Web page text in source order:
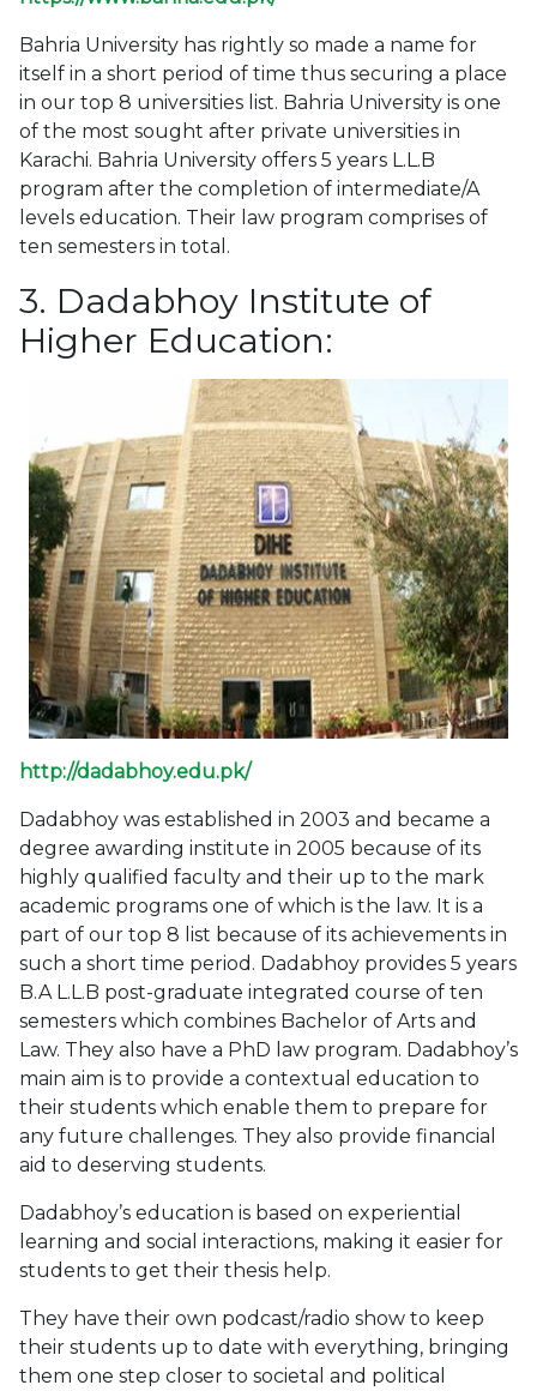
Bahria University has rightly so made a name for
itself in a short period of time thus securing a place
in our top 8 universities list. Bahria University is one
of the most sought after private universities in
Karachi. Bahria University offers 5 years L.L.B
program after the completion of intermediate/A
levels education. Their law program comprises of
ten semesters in total.
3. Dadabhoy Institute of
Higher Education:
http://dadabhoy.edu.pk/
Dadabhoy was established in 2003 and became a
degree awarding institute in 2005 because of its
highly qualified faculty and their up to the mark
academic programs one of which is the law. It is a
part of our top 8 list because of its achievements in
such a short time period. Dadabhoy provides 5 years
B.A L.L.B post-graduate integrated course of ten
semesters which combines Bachelor of Arts and
Law. They also have a PhD law program. Dadabhoy’s
main aim is to provide a contextual education to
their students which enable them to prepare for
any future challenges. They also provide financial
aid to deserving students.
Dadabhoy’s education is based on experiential
learning and social interactions, making it easier for
students to get their thesis help.
They have their own podcast/radio show to keep
their students up to date with everything, bringing
them one step closer to societal and political